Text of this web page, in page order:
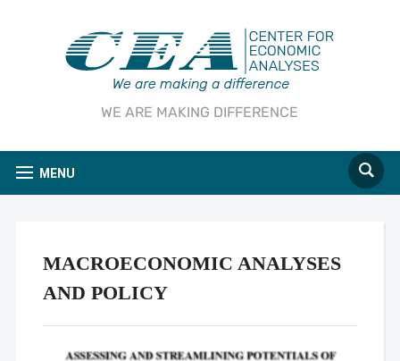
WE ARE MAKING DIFFERENCE
MENU
MACROECONOMIC ANALYSES
AND POLICY